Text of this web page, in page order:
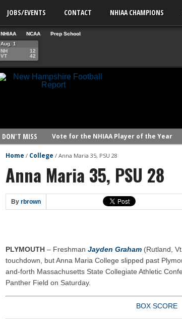
JOBS/EVENTS CONTACT NHIAA CHAMPIONS
NHIAA NCAA
Prep School
Aug. 1
NH
VT
12
42
DON'T MISS
Vote for the NHIAA Player of the Year
NHIAA: Five offensive linemen to watch
NHIAA: Five QBs who could emerge in 2026
NHIAA: Five quarterbacks to watch
Yale picked to win Ivy League
NHIAA: Five receivers to watch
Vermont 42, New Hampshire 12
Home / College / Anna Maria 35, PSU 28
Anna Maria 35, PSU 28
By rbrown
PLYMOUTH – Freshman Jayden Graham (Rutland,
touchdown, but Anna Maria College slipped past
and-forth Massachusetts State Collegiate Athletic
Panther Field on Saturday.
BOX SCORE